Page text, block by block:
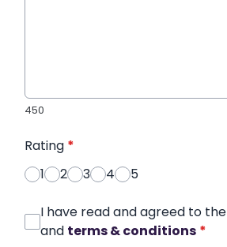
450
Rating *
1
2 3 4 5
I have read and agreed to the
and terms & conditions *